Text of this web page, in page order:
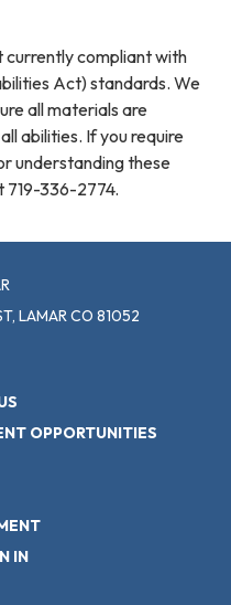
currently compliant with
Act) standards. We
all materials are
abilities. If you require
understanding these
719-336-2774.
LAMAR CO 81052
OPPORTUNITIES
IN